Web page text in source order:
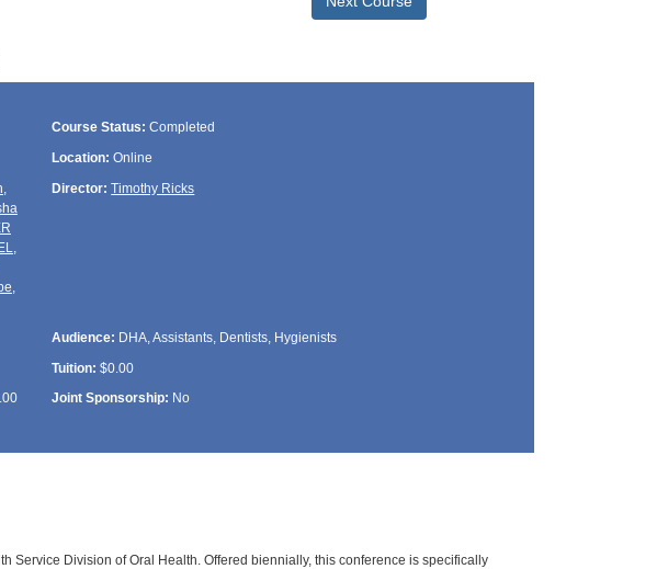
Course Status: Completed
Location: Online
,
,
,
Director: Timothy Ricks
Audience: DHA, Assistants, Dentists, Hygienists
Tuition: $0.00
Joint Sponsorship: No
Service Division of Oral Health. Offered biennially, this conference is specifically